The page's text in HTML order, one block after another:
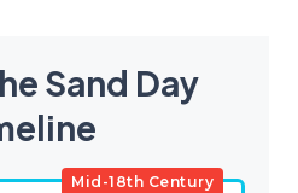
Sand Day
Mid-18th Century